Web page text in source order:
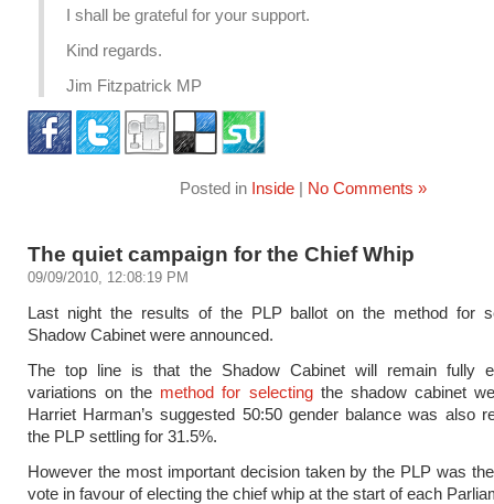
I shall be grateful for your support.
Kind regards.
Jim Fitzpatrick MP
Posted in Inside | No Comments »
The quiet campaign for the Chief Whip
09/09/2010, 12:08:19 PM
Last night the results of the PLP ballot on the method for
Shadow Cabinet were announced.
The top line is that the Shadow Cabinet will remain fully
variations on the method for selecting the shadow cabinet
Harriet Harman’s suggested 50:50 gender balance was also
the PLP settling for 31.5%.
However the most important decision taken by the PLP was
vote in favour of electing the chief whip at the start of each